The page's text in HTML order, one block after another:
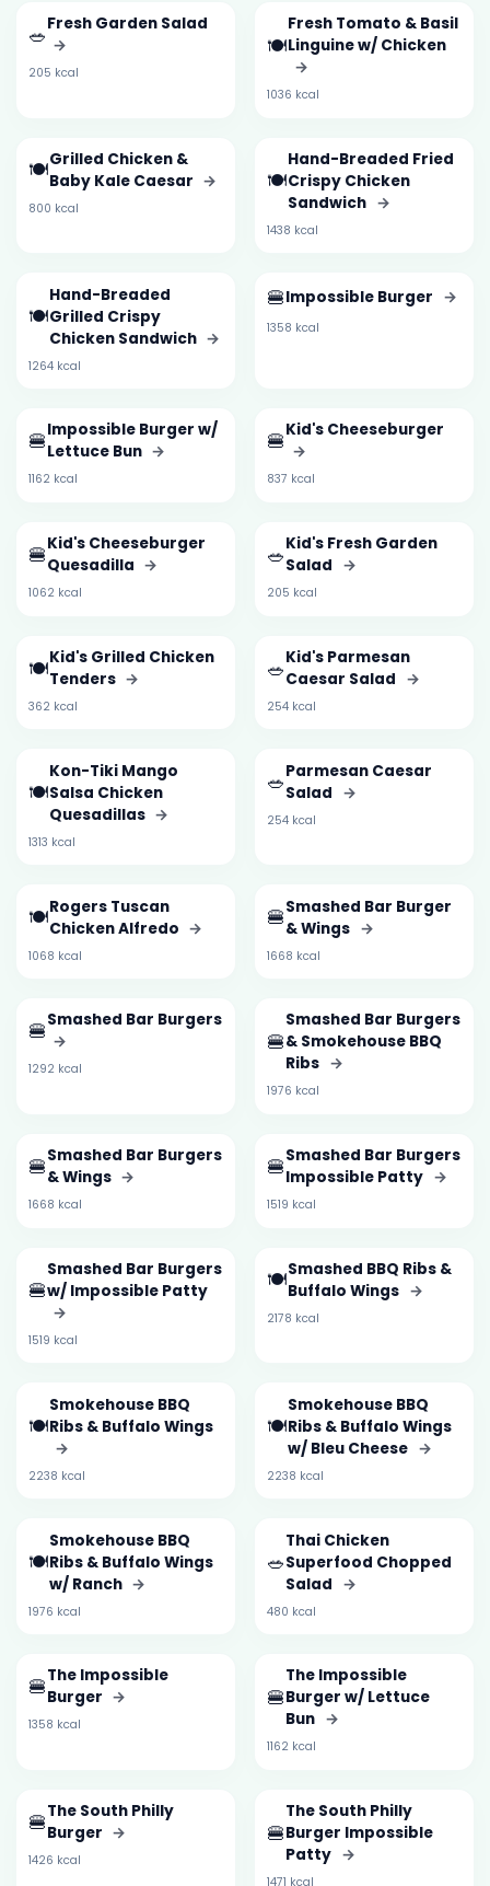
🥗Fresh Garden Salad
→
205 kcal
🍽️
Fresh Tomato & Basil
Linguine w/ Chicken
→
1036 kcal
🍽️Grilled Chicken &
Baby Kale Caesar →
800 kcal
🍽️
Hand-Breaded Fried
Crispy Chicken
Sandwich →
1438 kcal
🍽️
Hand-Breaded
Grilled Crispy
Chicken Sandwich →
1264 kcal
🍔Impossible Burger →
1358 kcal
🍔Impossible Burger w/
Lettuce Bun →
1162 kcal
🍔Kid's Cheeseburger
→
837 kcal
🍔Kid's Cheeseburger
Quesadilla →
1062 kcal
🥗Kid's Fresh Garden
Salad →
205 kcal
🍽️Kid's Grilled Chicken
Tenders →
362 kcal
🥗Kid's Parmesan
Caesar Salad →
254 kcal
🍽️
Kon-Tiki Mango
Salsa Chicken
Quesadillas →
1313 kcal
🥗Parmesan Caesar
Salad →
254 kcal
🍽️Rogers Tuscan
Chicken Alfredo →
1068 kcal
🍔Smashed Bar Burger
& Wings →
1668 kcal
🍔Smashed Bar Burgers
→
1292 kcal
🍔
Smashed Bar Burgers
& Smokehouse BBQ
Ribs →
1976 kcal
🍔Smashed Bar Burgers
& Wings →
1668 kcal
🍔Smashed Bar Burgers
Impossible Patty →
1519 kcal
🍔
Smashed Bar Burgers
w/ Impossible Patty
→
1519 kcal
🍽️Smashed BBQ Ribs &
Buffalo Wings →
2178 kcal
🍽️
Smokehouse BBQ
Ribs & Buffalo Wings
→
2238 kcal
🍽️
Smokehouse BBQ
Ribs & Buffalo Wings
w/ Bleu Cheese →
2238 kcal
🍽️
Smokehouse BBQ
Ribs & Buffalo Wings
w/ Ranch →
1976 kcal
🥗
Thai Chicken
Superfood Chopped
Salad →
480 kcal
🍔The Impossible
Burger →
1358 kcal
🍔
The Impossible
Burger w/ Lettuce
Bun →
1162 kcal
🍔The South Philly
Burger →
1426 kcal
🍔
The South Philly
Burger Impossible
Patty →
1471 kcal